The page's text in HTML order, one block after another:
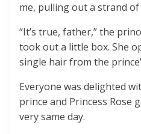
me, pulling out a strand of
“It’s true, father,” the
took out a little box. She
single hair from the
Everyone was delighted
prince and Princess Rose
very same day.